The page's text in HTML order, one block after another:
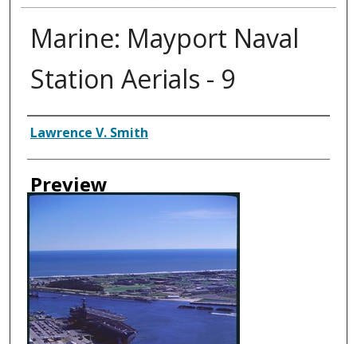
Marine: Mayport Naval
Station Aerials - 9
Creator
Lawrence V. Smith
Preview